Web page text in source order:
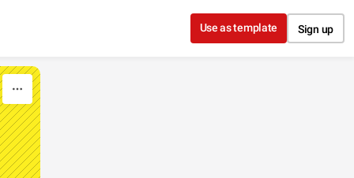
Use as template Sign up